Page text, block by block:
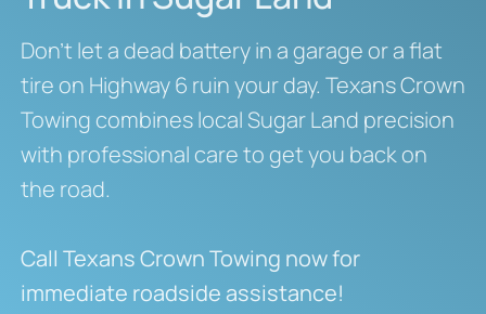
Don’t let a dead battery in a garage or a flat
tire on Highway 6 ruin your day. Texans Crown
Towing combines local Sugar Land precision
with professional care to get you back on
the road.
Call Texans Crown Towing now for
immediate roadside assistance!